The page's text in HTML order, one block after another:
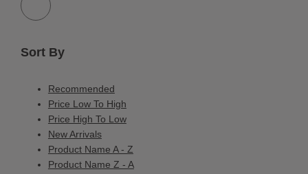
Sort By
Recommended
Price Low To High
Price High To Low
New Arrivals
Product Name A - Z
Product Name Z - A